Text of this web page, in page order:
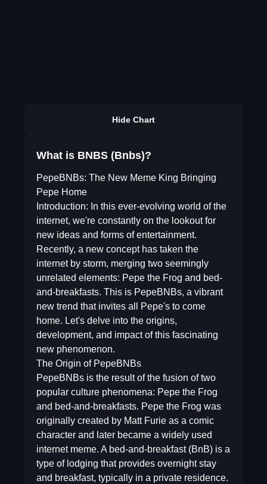
Hide Chart
What is BNBS (Bnbs)?
PepeBNBs: The New Meme King Bringing
Pepe Home
Introduction: In this ever-evolving world of the
internet, we're constantly on the lookout for
new ideas and forms of entertainment.
Recently, a new concept has taken the
internet by storm, merging two seemingly
unrelated elements: Pepe the Frog and bed-
and-breakfasts. This is PepeBNBs, a vibrant
new trend that invites all Pepe's to come
home. Let's delve into the origins,
development, and impact of this fascinating
new phenomenon.
The Origin of PepeBNBs
PepeBNBs is the result of the fusion of two
popular culture phenomena: Pepe the Frog
and bed-and-breakfasts. Pepe the Frog was
originally created by Matt Furie as a comic
character and later became a widely used
internet meme. A bed-and-breakfast (BnB) is a
type of lodging that provides overnight stay
and breakfast, typically in a private residence.